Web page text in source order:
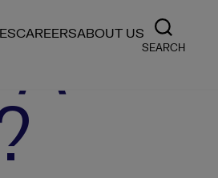
CAREERSABOUT US
SEARCH
A